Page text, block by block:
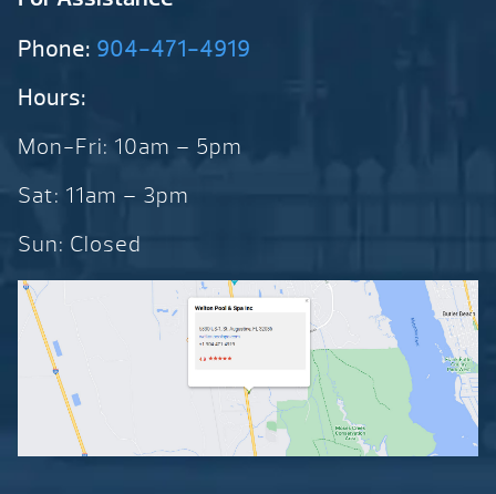
Phone: 904-471-4919
Hours:
Mon-Fri: 10am – 5pm
Sat: 11am – 3pm
Sun: Closed